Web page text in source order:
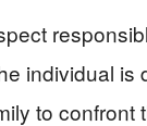
individual is
to confront